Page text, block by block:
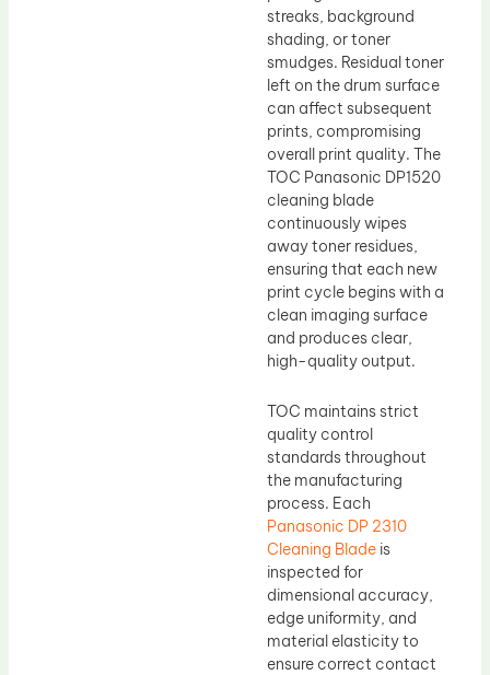
streaks, background
shading, or toner
smudges. Residual toner
left on the drum surface
can affect subsequent
prints, compromising
overall print quality. The
TOC Panasonic DP1520
cleaning blade
continuously wipes
away toner residues,
ensuring that each new
print cycle begins with a
clean imaging surface
and produces clear,
high-quality output.
TOC maintains strict
quality control
standards throughout
the manufacturing
process. Each
Panasonic DP 2310
Cleaning Blade is
inspected for
dimensional accuracy,
edge uniformity, and
material elasticity to
ensure correct contact